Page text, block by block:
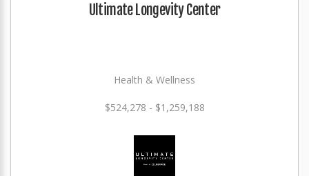
Ultimate Longevity Center
Health & Wellness
$524,278 - $1,259,188